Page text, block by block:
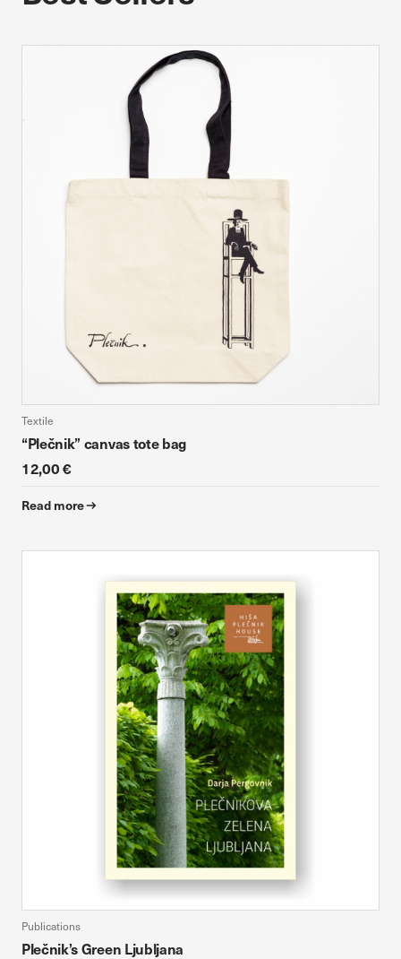
Textile
“Plečnik” canvas tote bag
12,00 €
Read more
Publications
Plečnik’s Green Ljubljana
device. If you refuse these cookies, you will not receive our
Confirm my choices